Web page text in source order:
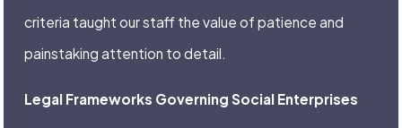
criteria taught our staff the value of patience and
painstaking attention to detail.
Legal Frameworks Governing Social Enterprises